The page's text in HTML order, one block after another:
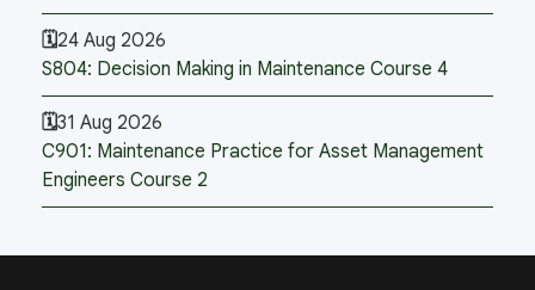
24 Aug 2026
S804: Decision Making in Maintenance Course 4
31 Aug 2026
C901: Maintenance Practice for Asset Management
Engineers Course 2